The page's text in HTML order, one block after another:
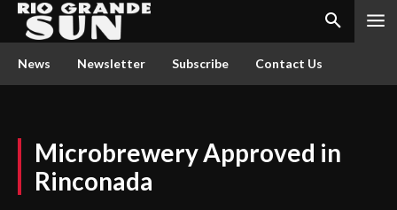
News Newsletter Subscribe Contact Us
Microbrewery Approved in
Rinconada